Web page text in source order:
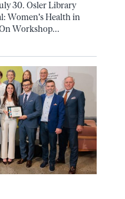
30. Osler Library
Women's Health in
Workshop...